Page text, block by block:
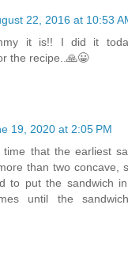
22, 2016 at 10:53
it is!! I did it
the recipe..🙏😀
19, 2020 at 2:05 PM
that the earliest
than two concave,
to put the sandwich
until the